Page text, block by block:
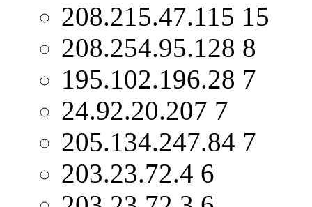
208.215.47.115 15
208.254.95.128 8
195.102.196.28 7
24.92.20.207 7
205.134.247.84 7
203.23.72.4 6